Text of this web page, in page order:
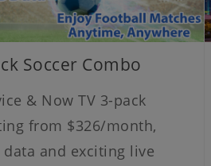
Soccer Combo
& Now TV 3-pack
from $326/month,
and exciting live